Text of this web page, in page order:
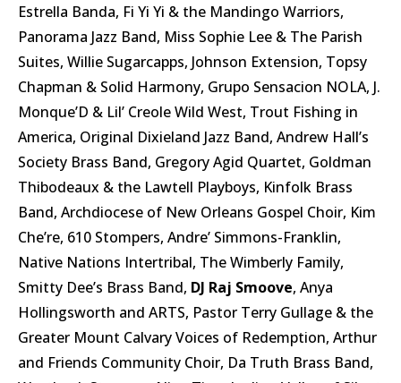
Estrella Banda, Fi Yi Yi & the Mandingo Warriors,
Panorama Jazz Band, Miss Sophie Lee & The Parish
Suites, Willie Sugarcapps, Johnson Extension, Topsy
Chapman & Solid Harmony, Grupo Sensacion NOLA, J.
Monque’D & Lil’ Creole Wild West, Trout Fishing in
America, Original Dixieland Jazz Band, Andrew Hall’s
Society Brass Band, Gregory Agid Quartet, Goldman
Thibodeaux & the Lawtell Playboys, Kinfolk Brass
Band, Archdiocese of New Orleans Gospel Choir, Kim
Che’re, 610 Stompers, Andre’ Simmons-Franklin,
Native Nations Intertribal, The Wimberly Family,
Smitty Dee’s Brass Band, DJ Raj Smoove, Anya
Hollingsworth and ARTS, Pastor Terry Gullage & the
Greater Mount Calvary Voices of Redemption, Arthur
and Friends Community Choir, Da Truth Brass Band,